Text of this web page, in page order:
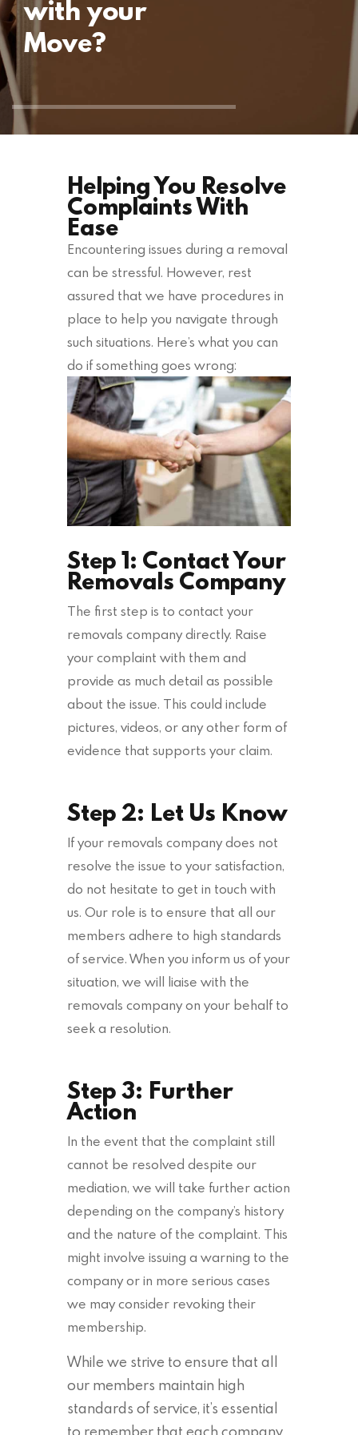
with your
Move?
Helping You Resolve
Complaints With
Ease
Encountering issues during a removal
can be stressful. However, rest
assured that we have procedures in
place to help you navigate through
such situations. Here’s what you can
do if something goes wrong:
Step 1: Contact Your
Removals Company
The first step is to contact your
removals company directly. Raise
your complaint with them and
provide as much detail as possible
about the issue. This could include
pictures, videos, or any other form of
evidence that supports your claim.
Step 2: Let Us Know
If your removals company does not
resolve the issue to your satisfaction,
do not hesitate to get in touch with
us. Our role is to ensure that all our
members adhere to high standards
of service. When you inform us of your
situation, we will liaise with the
removals company on your behalf to
seek a resolution.
Step 3: Further
Action
In the event that the complaint still
cannot be resolved despite our
mediation, we will take further action
depending on the company’s history
and the nature of the complaint. This
might involve issuing a warning to the
company or in more serious cases
we may consider revoking their
membership.
While we strive to ensure that all
our members maintain high
standards of service, it’s essential
to remember that each company